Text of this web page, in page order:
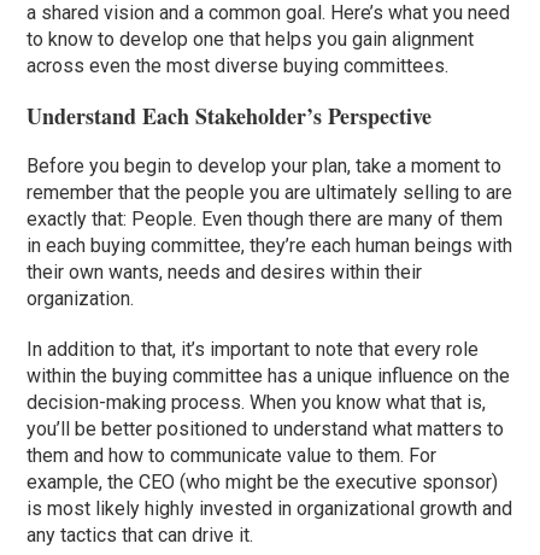
a shared vision and a common goal. Here’s what you need
to know to develop one that helps you gain alignment
across even the most diverse buying committees.
Understand Each Stakeholder’s Perspective
Before you begin to develop your plan, take a moment to
remember that the people you are ultimately selling to are
exactly that: People. Even though there are many of them
in each buying committee, they’re each human beings with
their own wants, needs and desires within their
organization.
In addition to that, it’s important to note that every role
within the buying committee has a unique influence on the
decision-making process. When you know what that is,
you’ll be better positioned to understand what matters to
them and how to communicate value to them. For
example, the CEO (who might be the executive sponsor)
is most likely highly invested in organizational growth and
any tactics that can drive it.